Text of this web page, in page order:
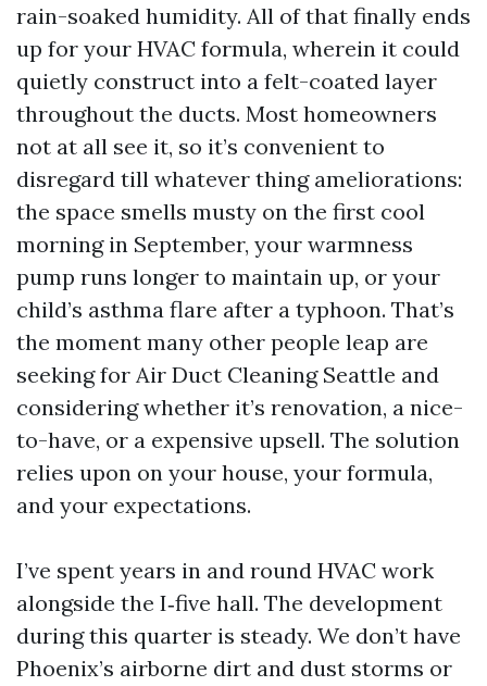
rain-soaked humidity. All of that finally ends
up for your HVAC formula, wherein it could
quietly construct into a felt-coated layer
throughout the ducts. Most homeowners
not at all see it, so it’s convenient to
disregard till whatever thing ameliorations:
the space smells musty on the first cool
morning in September, your warmness
pump runs longer to maintain up, or your
child’s asthma flare after a typhoon. That’s
the moment many other people leap are
seeking for Air Duct Cleaning Seattle and
considering whether it’s renovation, a nice-
to-have, or a expensive upsell. The solution
relies upon on your house, your formula,
and your expectations.
I’ve spent years in and round HVAC work
alongside the I‑five hall. The development
during this quarter is steady. We don’t have
Phoenix’s airborne dirt and dust storms or